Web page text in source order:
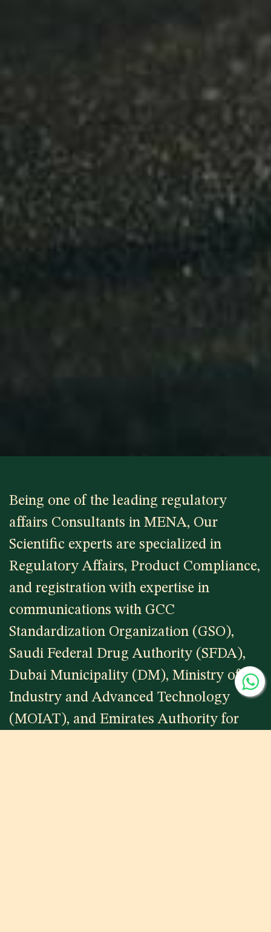
Being one of the leading regulatory
affairs Consultants in MENA, Our
Scientific experts are specialized in
Regulatory Affairs, Product Compliance,
and registration with expertise in
communications with GCC
Standardization Organization (GSO),
Saudi Federal Drug Authority (SFDA),
Dubai Municipality (DM), Ministry of
Industry and Advanced Technology
(MOIAT), and Emirates Authority for